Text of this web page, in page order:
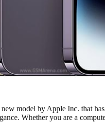
new model by Apple Inc. that
Whether you are a